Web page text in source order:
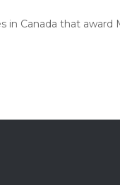
in Canada that